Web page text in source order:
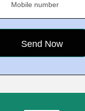
Mobile number